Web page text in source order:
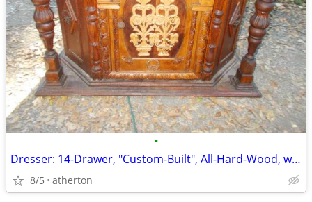
•
Dresser: 14-Drawer, "Custom-Built", All-Hard-Wood, w/Inlays-n-Batton's
8/5 atherton